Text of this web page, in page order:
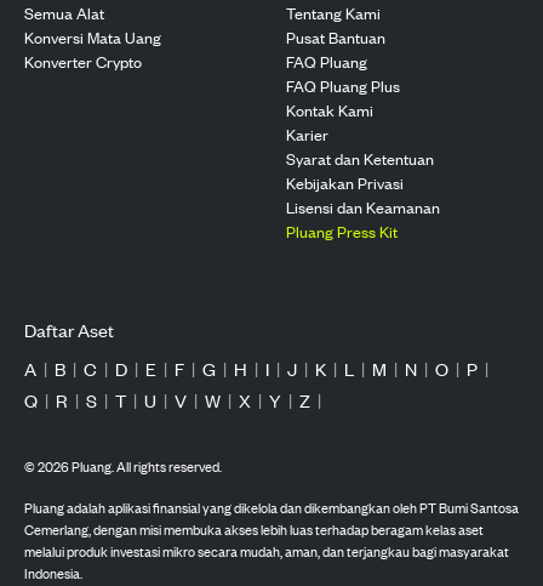
Semua Alat
Konversi Mata Uang
Konverter Crypto
Tentang Kami
Pusat Bantuan
FAQ Pluang
FAQ Pluang Plus
Kontak Kami
Karier
Syarat dan Ketentuan
Kebijakan Privasi
Lisensi dan Keamanan
Pluang Press Kit
Daftar Aset
A | B | C | D | E | F | G | H | I | J | K | L | M | N | O | P |
Q | R | S | T | U | V | W | X | Y | Z |
©2026Pluang. All rights reserved.
Pluang adalah aplikasi finansial yang dikelola dan dikembangkan oleh PT Bumi Santosa
Cemerlang, dengan misi membuka akses lebih luas terhadap beragam kelas aset
melalui produk investasi mikro secara mudah, aman, dan terjangkau bagi masyarakat
Indonesia.